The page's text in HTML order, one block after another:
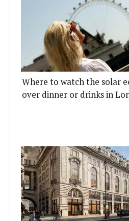
Where to watch the solar
over dinner or drinks in